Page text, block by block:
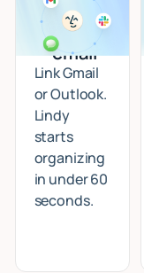
Connect
your
email
Link Gmail
or Outlook.
Lindy
starts
organizing
in under 60
seconds.